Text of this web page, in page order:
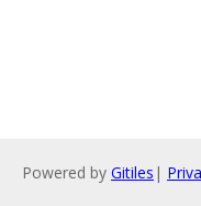
Powered by Gitiles |